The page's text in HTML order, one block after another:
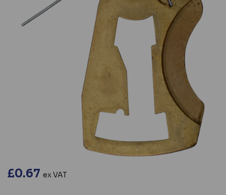
£0.67 ex VAT